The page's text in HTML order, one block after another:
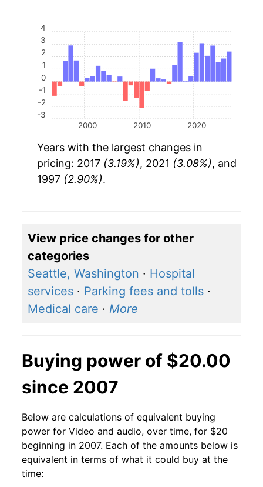
2000 2010 2020
-3
-2
-1
0
1
2
3
4
Years with the largest changes in
pricing: 2017 (3.19%), 2021 (3.08%), and
1997 (2.90%).
View price changes for other
categories
Seattle, Washington · Hospital
services · Parking fees and tolls ·
Medical care · More
Buying power of $20.00
since 2007
Below are calculations of equivalent buying
power for Video and audio, over time, for $20
beginning in 2007. Each of the amounts below is
equivalent in terms of what it could buy at the
time: